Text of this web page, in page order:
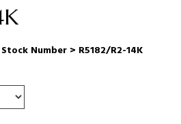
Number > R5182/R2-14K